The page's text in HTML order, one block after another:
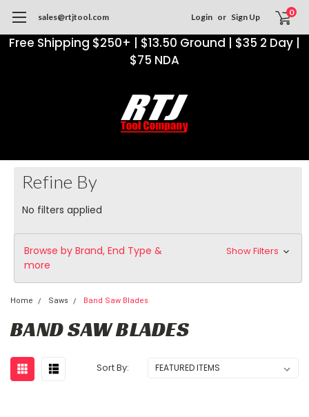
Free Shipping $250+ | $13.50 Ground | $35 2 Day |
$75 NDA
sales@rtjtool.com Login or Sign Up 0
Refine By
No filters applied
Browse by Brand, End Type &
more
Show Filters
Home Saws Band Saw Blades
BAND SAW BLADES
Sort By: